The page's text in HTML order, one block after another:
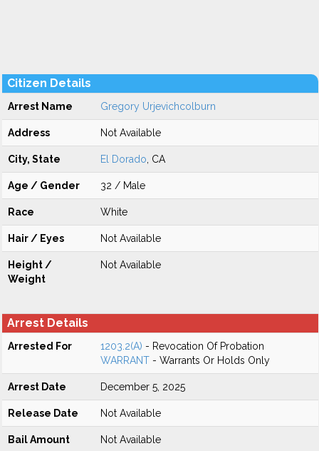
Citizen Details
Arrest Name Gregory Urjevichcolburn
Address Not Available
City, State El Dorado , CA
Age / Gender 32 / Male
Race White
Hair / Eyes Not Available
Height /
Weight
Not Available
Arrest Details
Arrested For 1203.2(A) - Revocation Of Probation
WARRANT - Warrants Or Holds Only
Arrest Date December 5, 2025
Release Date Not Available
Bail Amount Not Available